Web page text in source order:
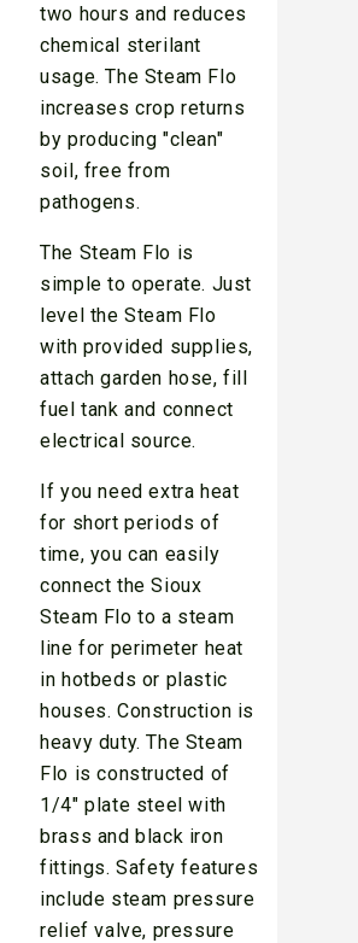
two hours and reduces
chemical sterilant
usage. The Steam Flo
increases crop returns
by producing "clean"
soil, free from
pathogens.
The Steam Flo is
simple to operate. Just
level the Steam Flo
with provided supplies,
attach garden hose, fill
fuel tank and connect
electrical source.
If you need extra heat
for short periods of
time, you can easily
connect the Sioux
Steam Flo to a steam
line for perimeter heat
in hotbeds or plastic
houses. Construction is
heavy duty. The Steam
Flo is constructed of
1/4" plate steel with
brass and black iron
fittings. Safety features
include steam pressure
relief valve, pressure